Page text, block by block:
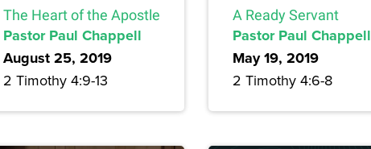
The Heart of the Apostle
Pastor Paul Chappell
August 25, 2019
2 Timothy 4:9-13
A Ready Servant
Pastor Paul Chappell
May 19, 2019
2 Timothy 4:6-8